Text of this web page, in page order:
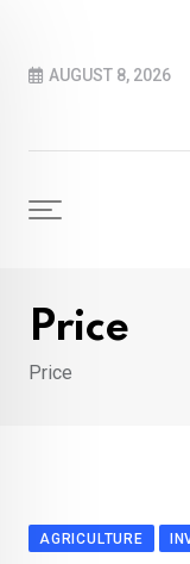
contentAUGUST 8, 2026
Price
Price
AGRICULTURE